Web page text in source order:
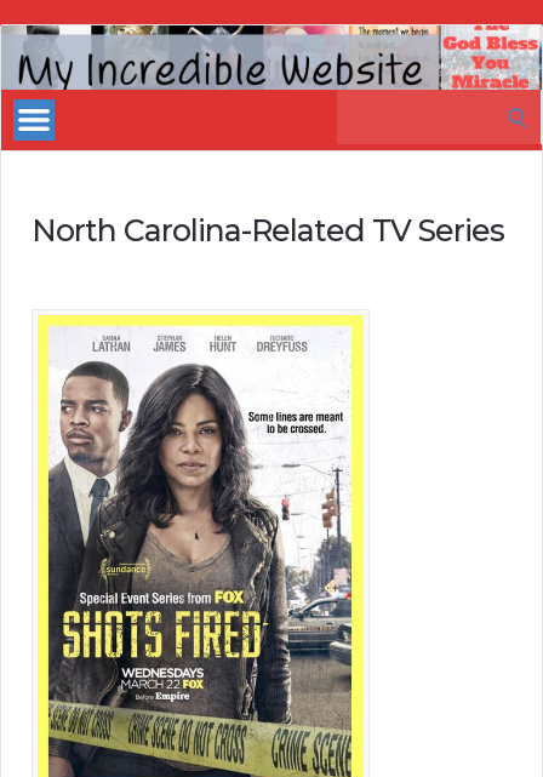
My
Incredible
Website
North Carolina-Related TV Series